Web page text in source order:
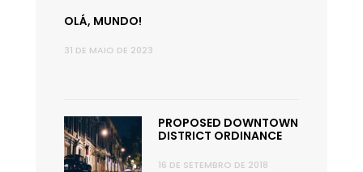
OLÁ, MUNDO!
31 DE MAIO DE 2023
PROPOSED DOWNTOWN
DISTRICT ORDINANCE
16 DE SETEMBRO DE 2018